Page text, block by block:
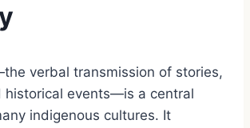
verbal transmission of stories,
historical events—is a central
indigenous cultures. It